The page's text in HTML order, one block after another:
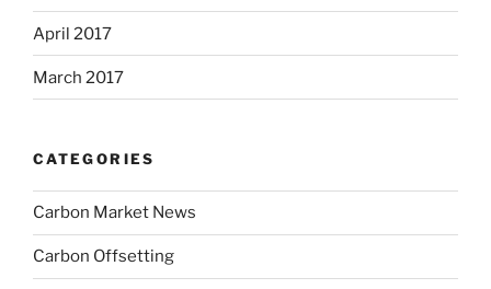
April 2017
March 2017
CATEGORIES
Carbon Market News
Carbon Offsetting